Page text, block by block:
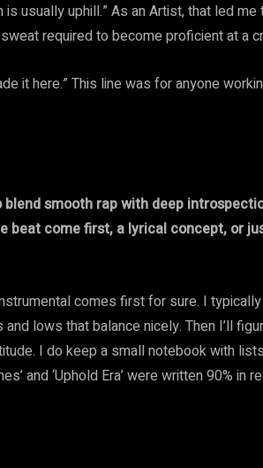
usually uphill.” As an Artist, that led
required to become proficient at a
it here.” This line was for anyone
blend smooth rap with deep
beat come first, a lyrical concept, or
comes first for sure. I
lows that balance nicely. Then I’ll
I do keep a small notebook with
and ‘Uphold Era’ were written 90%